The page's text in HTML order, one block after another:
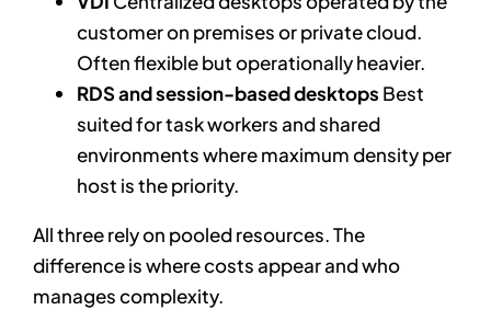
customer on premises or private cloud.
Often flexible but operationally heavier.
RDS and session-based desktops Best
suited for task workers and shared
environments where maximum density per
host is the priority.
All three rely on pooled resources. The
difference is where costs appear and who
manages complexity.